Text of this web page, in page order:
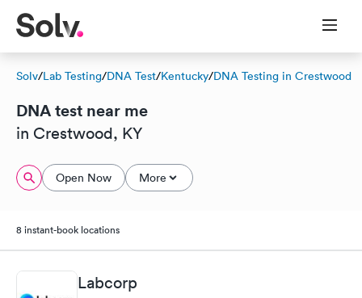
Solv/Lab Testing/DNA Test/Kentucky/DNA Testing in Crestwood
DNA test near me
in Crestwood, KY
Open Now More
8 instant-book locations
Labcorp